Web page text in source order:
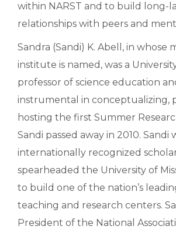
within NARST and to build long-
relationships with peers and
Sandra (Sandi) K. Abell, in whose
institute is named, was a
professor of science education
instrumental in conceptualizing,
hosting the first Summer
Sandi passed away in 2010. Sandi
internationally recognized
spearheaded the University of
to build one of the nation’s
teaching and research centers.
President of the National